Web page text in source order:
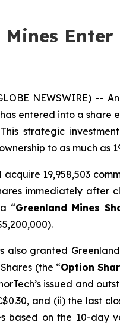
Mines
NEWSWIRE) --
entered into a share
strategic
to as much as
19,958,503
immediately after
“Greenland Mines
also granted
(the “Option
issued and
and (ii) the last
based on the 10-